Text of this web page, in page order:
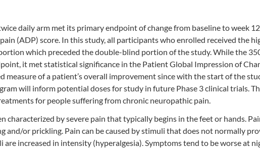
daily arm met its primary endpoint of change from baseline to week
(ADP) score. In this study, all participants who enrolled received the
which preceded the double-blind portion of the study. While the
it met statistical significance in the Patient Global Impression of
measure of a patient’s overall improvement since with the start of the
will inform potential doses for study in future Phase 3 clinical trials.
for people suffering from chronic neuropathic pain.
characterized by severe pain that typically begins in the feet or hands.
and/or prickling. Pain can be caused by stimuli that does not normally
increased in intensity (hyperalgesia). Symptoms tend to be worse at